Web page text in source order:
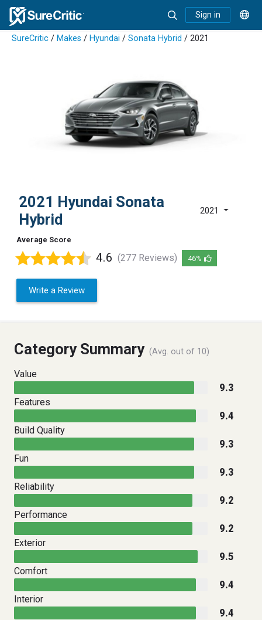
Sign in
SureCritic / Makes / Hyundai / Sonata Hybrid / 2021
2021 Hyundai Sonata
Hybrid
2021
Average Score
4.6 (277 Reviews) 46%
Write a Review
Category Summary (Avg. out of 10)
Value
9.3
Features
9.4
Build Quality
9.3
Fun
9.3
Reliability
9.2
Performance
9.2
Exterior
9.5
Comfort
9.4
Interior
9.4